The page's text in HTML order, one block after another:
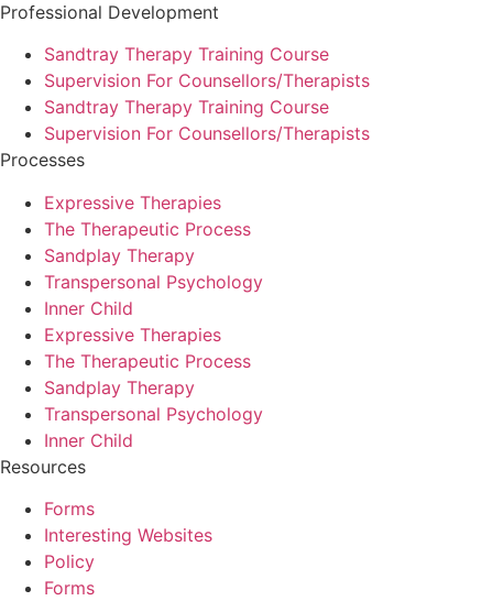
Professional Development
Sandtray Therapy Training Course
Supervision For Counsellors/Therapists
Sandtray Therapy Training Course
Supervision For Counsellors/Therapists
Processes
Expressive Therapies
The Therapeutic Process
Sandplay Therapy
Transpersonal Psychology
Inner Child
Expressive Therapies
The Therapeutic Process
Sandplay Therapy
Transpersonal Psychology
Inner Child
Resources
Forms
Interesting Websites
Policy
Forms